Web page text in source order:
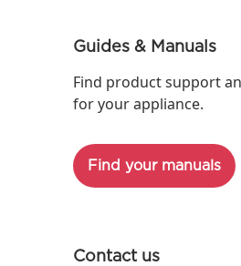
Guides & Manuals
Find product support
for your appliance.
Find your manuals
Contact us